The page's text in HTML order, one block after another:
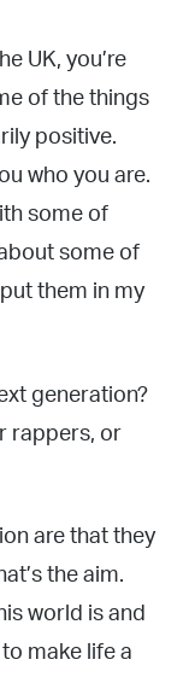
UK, you’re
of the things
positive.
who you are.
some of
some of
them in my
generation?
rappers, or
are that they
the aim.
world is and
make life a